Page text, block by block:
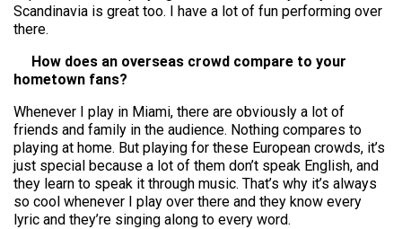
Scandinavia is great too. I have a lot of fun performing over
there.
How does an overseas crowd compare to your
hometown fans?
Whenever I play in Miami, there are obviously a lot of
friends and family in the audience. Nothing compares to
playing at home. But playing for these European crowds, it’s
just special because a lot of them don’t speak English, and
they learn to speak it through music. That’s why it’s always
so cool whenever I play over there and they know every
lyric and they’re singing along to every word.